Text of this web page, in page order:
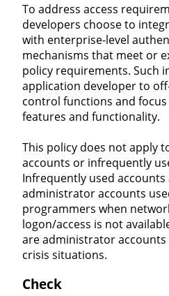
To address access
developers choose to
with enterprise-level
mechanisms that meet or
policy requirements. Such
application developer to
control functions and
features and functionality.
This policy does not apply
accounts or infrequently
Infrequently used
administrator accounts
programmers when
logon/access is not
are administrator
crisis situations.
Check